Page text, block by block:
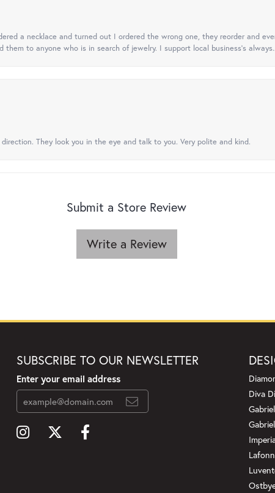
a necklace and turned out I ordered the wrong one, they reorder and
to anyone who is in search of jewelry. I support local business's always..
They look you in the eye and talk to you. Very polite and kind.
Submit a Store Review
Write a Review
SUBSCRIBE TO OUR NEWSLETTER
Enter your email address
Diva
Lafonn